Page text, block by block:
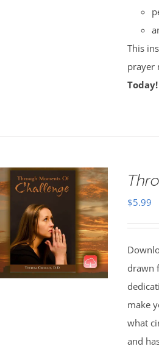
This
prayer
Today!
$5.99
drawn
make
what
and